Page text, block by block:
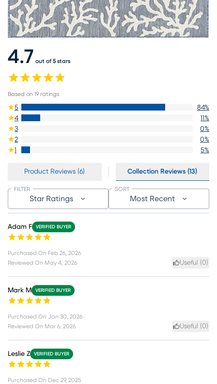
4.7 out of 5 stars
Based on 19 ratings
5 84%
4
11%
3
0%
2
0%
1
5%
Product Reviews (6) Collection Reviews (13)
Star Ratings
FILTER
Most Recent
SORT
Adam F VERIFIED BUYER
Purchased On Feb 26, 2026
Reviewed On May 4, 2026 Useful (0)
Mark M VERIFIED BUYER
Purchased On Jan 30, 2026
Reviewed On Mar 6, 2026 Useful (0)
Leslie Z VERIFIED BUYER
Purchased On Dec 29, 2025